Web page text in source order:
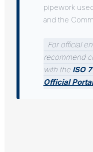
pipework
and the
For official
recommend
with the ISO
Official